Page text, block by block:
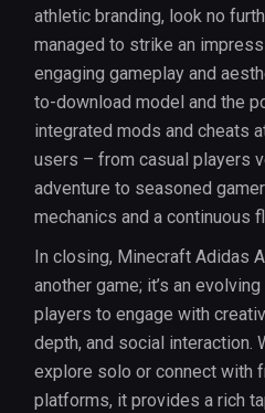
athletic branding, look no
managed to strike an
engaging gameplay and
to-download model and the
integrated mods and cheats
users – from casual players
adventure to seasoned
mechanics and a continuous
In closing, Minecraft Adidas
another game; it’s an
players to engage with
depth, and social interaction.
explore solo or connect with
platforms, it provides a rich